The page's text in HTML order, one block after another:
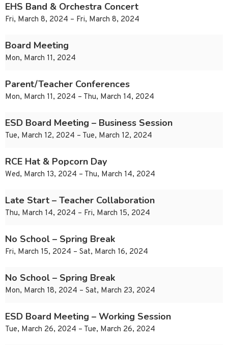
EHS Band & Orchestra Concert
Fri, March 8, 2024 – Fri, March 8, 2024
Board Meeting
Mon, March 11, 2024
Parent/Teacher Conferences
Mon, March 11, 2024 – Thu, March 14, 2024
ESD Board Meeting – Business Session
Tue, March 12, 2024 – Tue, March 12, 2024
RCE Hat & Popcorn Day
Wed, March 13, 2024 – Thu, March 14, 2024
Late Start – Teacher Collaboration
Thu, March 14, 2024 – Fri, March 15, 2024
No School – Spring Break
Fri, March 15, 2024 – Sat, March 16, 2024
No School – Spring Break
Mon, March 18, 2024 – Sat, March 23, 2024
ESD Board Meeting – Working Session
Tue, March 26, 2024 – Tue, March 26, 2024